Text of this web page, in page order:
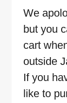
We
but you
cart
outside
If you
like to